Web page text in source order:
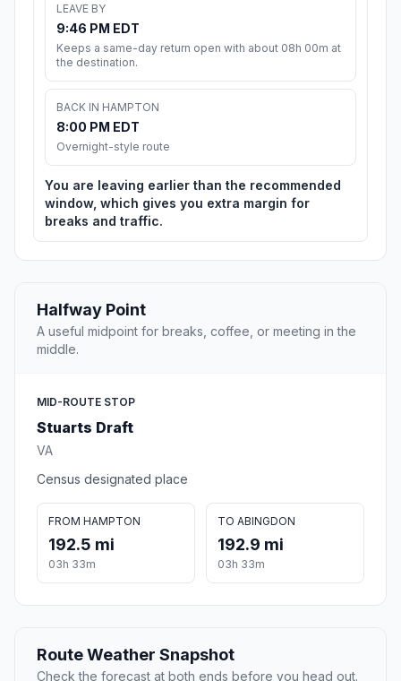
LEAVE BY
9:46 PM EDT
Keeps a same-day return open with about 08h 00m at
the destination.
BACK IN HAMPTON
8:00 PM EDT
Overnight-style route
You are leaving earlier than the recommended
window, which gives you extra margin for
breaks and traffic.
Halfway Point
A useful midpoint for breaks, coffee, or meeting in the
middle.
MID-ROUTE STOP
Stuarts Draft
VA
Census designated place
FROM HAMPTON
192.5 mi
03h 33m
TO ABINGDON
192.9 mi
03h 33m
Route Weather Snapshot
Check the forecast at both ends before you head out.